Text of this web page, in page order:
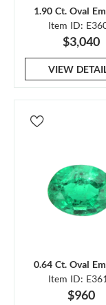
1.90 Ct. Oval
Item ID:
$3,040
VIEW
0.64 Ct. Oval
Item ID:
$960